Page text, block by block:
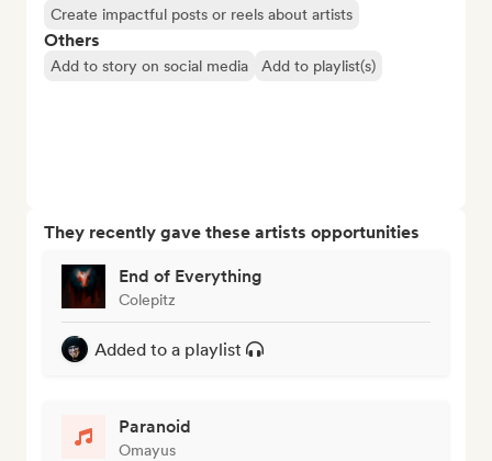
Create impactful posts or reels about artists
Others
Add to story on social media Add to playlist(s)
They recently gave these artists opportunities
End of Everything
Colepitz
Added to a playlist
Paranoid
Omayus